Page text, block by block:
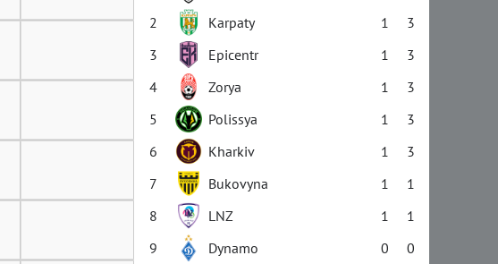
2
Karpaty 1
3
3
Epicentr 1
3
4
Zorya 1
3
5
Polissya 1
3
6
Kharkiv 1
3
7
Bukovyna 1
1
8
LNZ 1
1
9
Dynamo 0
0